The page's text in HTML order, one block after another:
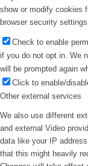
show or modify cookies
browser security settings.
Check to enable
if you do not opt in. We
will be prompted again
Click to enable/
Other external services
We also use different
and external Video
data like your IP
that this might heavily